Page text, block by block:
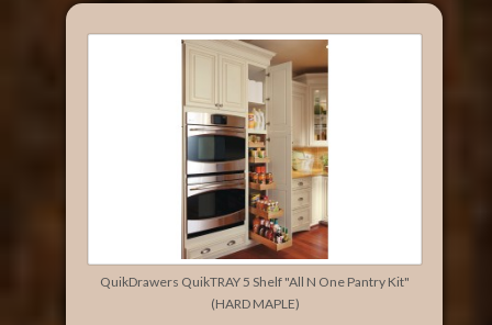
QuikDrawers QuikTRAY 5 Shelf "All N One Pantry Kit"
(HARD MAPLE)